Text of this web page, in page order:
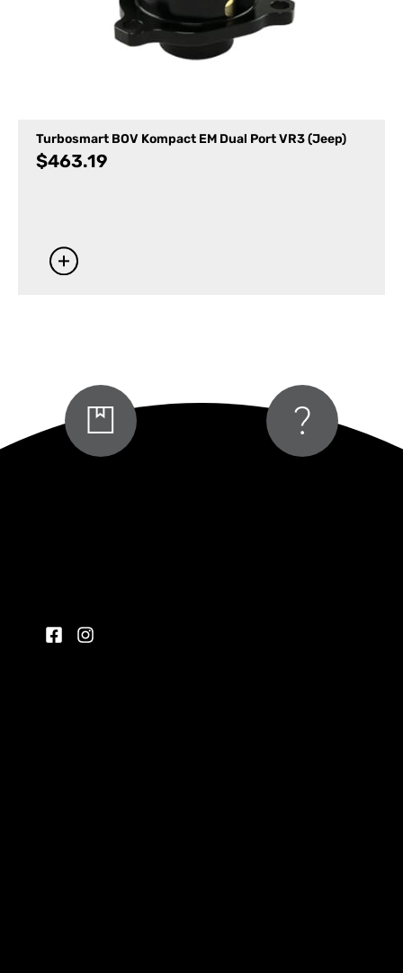
Turbosmart BOV Kompact EM Dual Port VR3 (Jeep)
$463.19